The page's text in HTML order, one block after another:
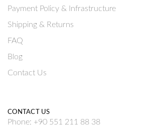
Payment Policy & Infrastructure
Shipping & Returns
FAQ
Blog
Contact Us
CONTACT US
Phone: +90 551 211 88 38